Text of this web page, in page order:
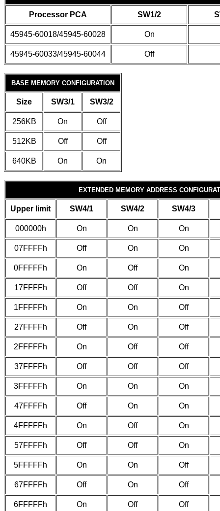
Processor PCA SW1/2
45945-60018/45945-60028 On
45945-60033/45945-60044 Off
BASE MEMORY CONFIGURATION
Size SW3/1 SW3/2
256KB On Off
512KB Off Off
640KB On On
EXTENDED MEMORY ADDRESS
Upper limit SW4/1 SW4/2 SW4/3
000000h On On On
07FFFFh Off On On
0FFFFFh On Off On
17FFFFh Off Off On
1FFFFFh On On Off
27FFFFh Off On Off
2FFFFFh On Off Off
37FFFFh Off Off Off
3FFFFFh On On On
47FFFFh Off On On
4FFFFFh On Off On
57FFFFh Off Off On
5FFFFFh On On Off
67FFFFh Off On Off
6FFFFFh On Off Off